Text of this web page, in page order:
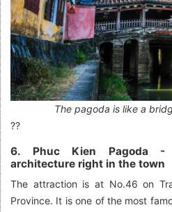
The pagoda is like a
??
6. Phuc Kien Pagoda
-
architecture right in the town
The attraction is at No.46 on
Province. It is one of the most